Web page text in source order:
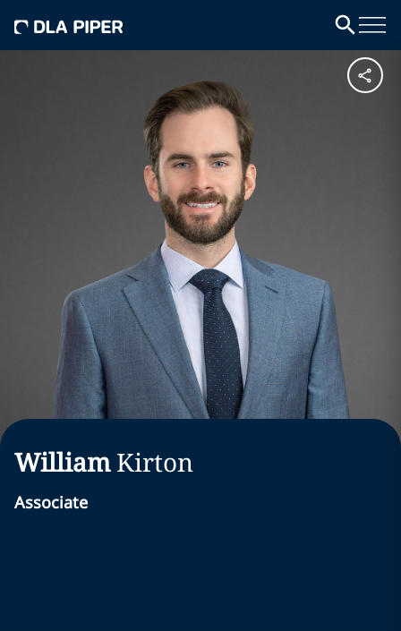
William Kirton
Associate